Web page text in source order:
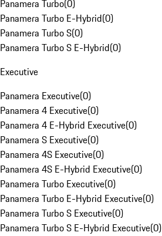
Panamera Turbo(0)
Panamera Turbo E-Hybrid(0)
Panamera Turbo S(0)
Panamera Turbo S E-Hybrid(0)
Executive
Panamera Executive(0)
Panamera 4 Executive(0)
Panamera 4 E-Hybrid Executive(0)
Panamera S Executive(0)
Panamera 4S Executive(0)
Panamera 4S E-Hybrid Executive(0)
Panamera Turbo Executive(0)
Panamera Turbo E-Hybrid Executive(0)
Panamera Turbo S Executive(0)
Panamera Turbo S E-Hybrid Executive(0)